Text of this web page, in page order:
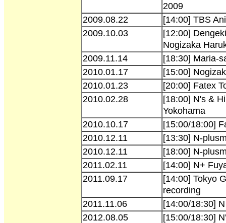
2009
2009.08.22
[14:00] TBS
2009.10.03
[12:00]
Nogizaka
2009.11.14
[18:30] Maria-
2010.01.17
[15:00]
2010.01.23
[20:00] Fatex
2010.02.28
[18:00] N's &
Yokohama
2010.10.17
[15:00/18:00]
2010.12.11
[13:30] N-
2010.12.11
[18:00] N-
2011.02.11
[14:00] N+
2011.09.17
[14:00] Tokyo
recording
2011.11.06
[14:00/18:30]
2012.08.05
[15:00/18:30]